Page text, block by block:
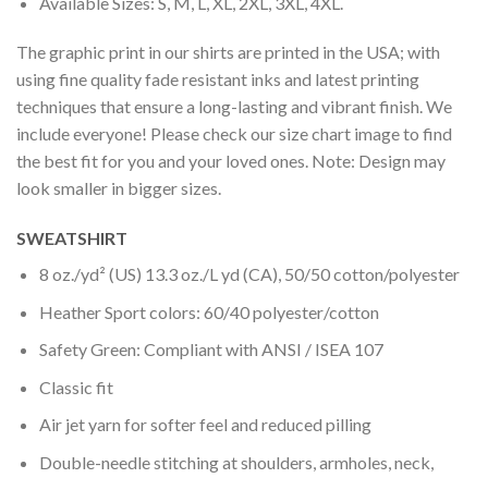
The graphic print in our shirts are printed in the USA; with
using fine quality fade resistant inks and latest printing
techniques that ensure a long-lasting and vibrant finish. We
include everyone! Please check our size chart image to find
the best fit for you and your loved ones. Note: Design may
look smaller in bigger sizes.
SWEATSHIRT
8 oz./yd² (US) 13.3 oz./L yd (CA), 50/50 cotton/polyester
Heather Sport colors: 60/40 polyester/cotton
Safety Green: Compliant with ANSI / ISEA 107
Classic fit
Air jet yarn for softer feel and reduced pilling
Double-needle stitching at shoulders, armholes, neck,